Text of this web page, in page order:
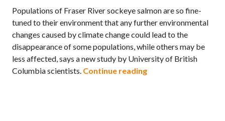
Populations of Fraser River sockeye salmon are so fine-
tuned to their environment that any further environmental
changes caused by climate change could lead to the
disappearance of some populations, while others may be
less affected, says a new study by University of British
Columbia scientists. Continue readingSome populations